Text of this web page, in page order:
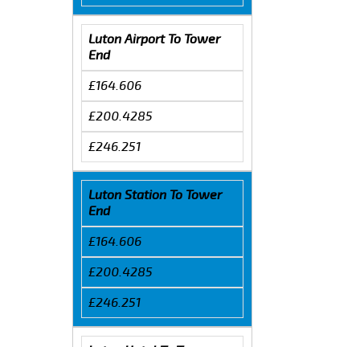
Luton Airport To Tower
End
£164.606
£200.4285
£246.251
Luton Station To Tower
End
£164.606
£200.4285
£246.251